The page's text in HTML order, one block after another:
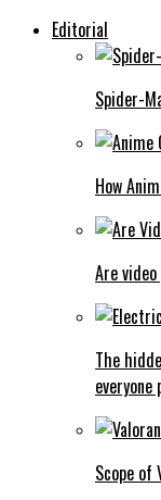
Editorial
Spider-
How
Are
The
everyone
Scope of